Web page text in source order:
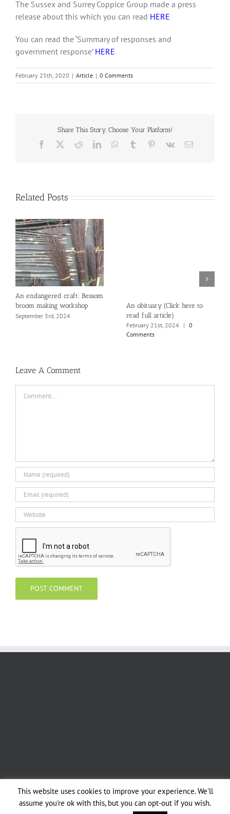
The Sussex and Surrey Coppice Group made a press
release about this which you can read HERE
You can read the ‘Summary of responses and
government response’ HERE
February 25th, 2020 | Article | 0 Comments
Share This Story, Choose Your Platform!
Facebook RedditLinkedInWhatsApp
Tumblr Pinterest
Vk Email
Related Posts
An endangered craft; Bessom
broom making workshop
September 3rd, 2024
An obituary (Click here to
read full article)
February 21st, 2024 | 0
Comments
Leave A Comment
This website uses cookies to improve your experience. We'll
assume you're ok with this, but you can opt-out if you wish.